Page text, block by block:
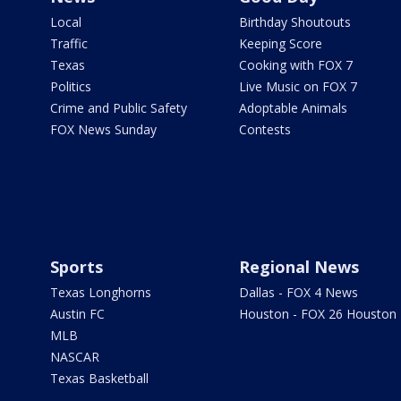
Local
Traffic
Texas
Politics
Crime and Public Safety
FOX News Sunday
Birthday Shoutouts
Keeping Score
Cooking with FOX 7
Live Music on FOX 7
Adoptable Animals
Contests
Sports
Texas Longhorns
Austin FC
MLB
NASCAR
Texas Basketball
Regional News
Dallas - FOX 4 News
Houston - FOX 26 Houston